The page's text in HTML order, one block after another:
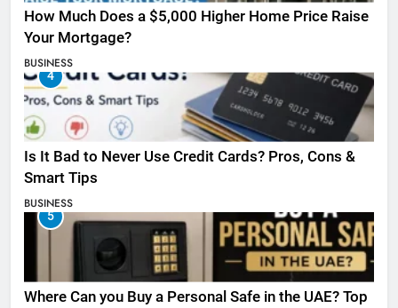
How Much Does a $5,000 Higher Home Price Raise
Your Mortgage?
BUSINESS
4
Is It Bad to Never Use Credit Cards? Pros, Cons &
Smart Tips
BUSINESS
5
Where Can you Buy a Personal Safe in the UAE? Top